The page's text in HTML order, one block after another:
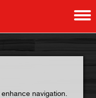
navigation.